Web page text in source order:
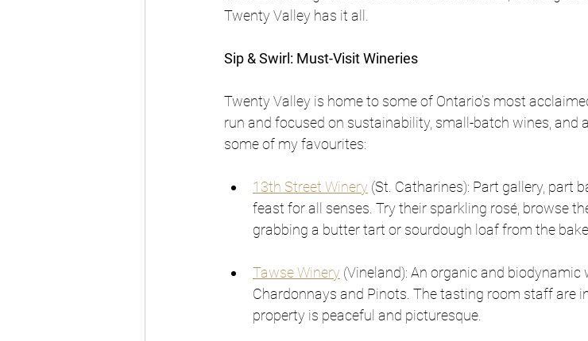
Twenty Valley has it all.
Sip & Swirl: Must-Visit Wineries
Twenty Valley is home to some of Ontario’s most
run and focused on sustainability, small-batch wines, and
some of my favourites:
13th Street Winery (St. Catharines): Part gallery, part
feast for all senses. Try their sparkling rosé, browse
grabbing a butter tart or sourdough loaf from the
Tawse Winery (Vineland): An organic and
Chardonnays and Pinots. The tasting room staff are
property is peaceful and picturesque.